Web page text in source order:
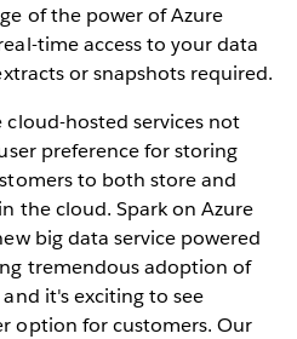
of the power of Azure
time access to your data
or snapshots required.
hosted services not
preference for storing
to both store and
the cloud. Spark on Azure
big data service powered
tremendous adoption of
it's exciting to see
option for customers. Our